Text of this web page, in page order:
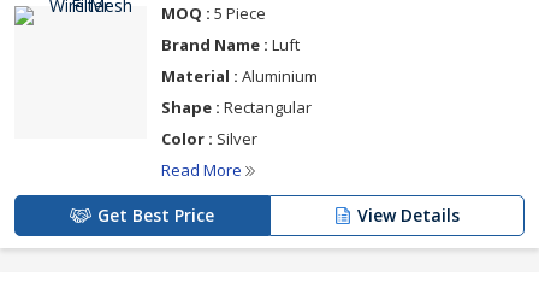
MOQ : 5 Piece
Brand Name : Luft
Material : Aluminium
Shape : Rectangular
Color : Silver
Read More
Get Best Price View Details